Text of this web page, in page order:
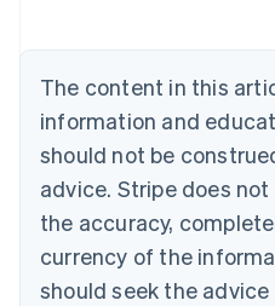
The content in this
information and
should not be
advice. Stripe does
the accuracy,
currency of the
should seek the
English
Canada
Croatia
EnglishItaliano
Cyprus
English
Czech Republic
English